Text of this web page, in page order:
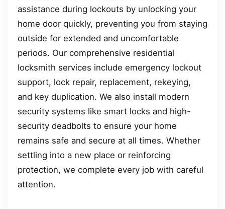
assistance during lockouts by unlocking your
home door quickly, preventing you from staying
outside for extended and uncomfortable
periods. Our comprehensive residential
locksmith services include emergency lockout
support, lock repair, replacement, rekeying,
and key duplication. We also install modern
security systems like smart locks and high-
security deadbolts to ensure your home
remains safe and secure at all times. Whether
settling into a new place or reinforcing
protection, we complete every job with careful
attention.